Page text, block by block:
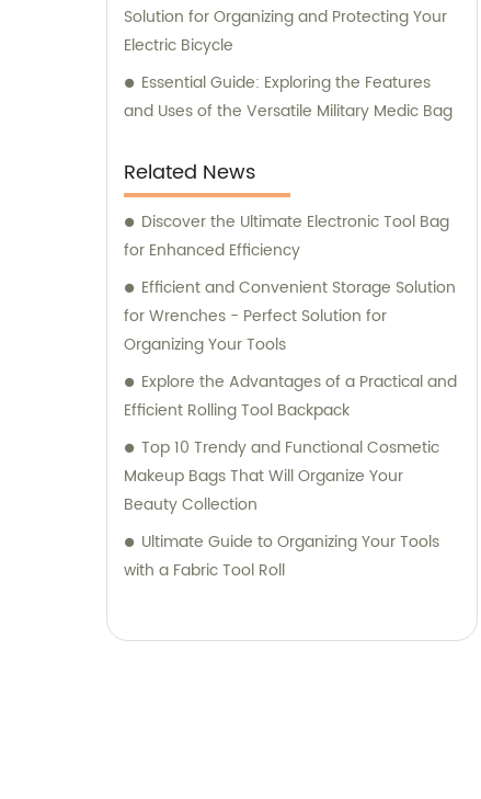
Solution for Organizing and Protecting Your
Electric Bicycle
Essential Guide: Exploring the Features
and Uses of the Versatile Military Medic Bag
Related News
Discover the Ultimate Electronic Tool Bag
for Enhanced Efficiency
Efficient and Convenient Storage Solution
for Wrenches - Perfect Solution for
Organizing Your Tools
Explore the Advantages of a Practical and
Efficient Rolling Tool Backpack
Top 10 Trendy and Functional Cosmetic
Makeup Bags That Will Organize Your
Beauty Collection
Ultimate Guide to Organizing Your Tools
with a Fabric Tool Roll